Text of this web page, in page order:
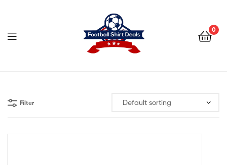
0
Shirt
Deals
Filter